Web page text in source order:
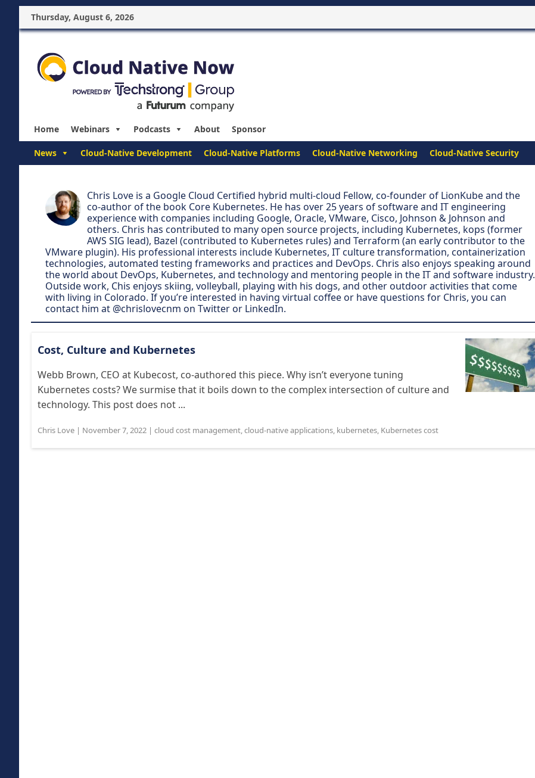
Thursday, August 6, 2026
Home Webinars Podcasts About Sponsor
News Cloud-Native Development Cloud-Native Platforms Cloud-Native Networking Cloud-Native Security
Chris Love is a Google Cloud Certified hybrid multi-cloud Fellow, co-founder of LionKube and the
co-author of the book Core Kubernetes. He has over 25 years of software and IT engineering
experience with companies including Google, Oracle, VMware, Cisco, Johnson & Johnson and
others. Chris has contributed to many open source projects, including Kubernetes, kops (former
AWS SIG lead), Bazel (contributed to Kubernetes rules) and Terraform (an early contributor to the
VMware plugin). His professional interests include Kubernetes, IT culture transformation, containerization
technologies, automated testing frameworks and practices and DevOps. Chris also enjoys speaking around
the world about DevOps, Kubernetes, and technology and mentoring people in the IT and software industry.
Outside work, Chis enjoys skiing, volleyball, playing with his dogs, and other outdoor activities that come
with living in Colorado. If you’re interested in having virtual coffee or have questions for Chris, you can
contact him at @chrislovecnm on Twitter or LinkedIn.
Cost, Culture and Kubernetes
Webb Brown, CEO at Kubecost, co-authored this piece. Why isn’t everyone tuning
Kubernetes costs? We surmise that it boils down to the complex intersection of culture and
technology. This post does not ...
Chris Love | November 7, 2022 | cloud cost management,cloud-native applications, kubernetes, Kubernetes cost